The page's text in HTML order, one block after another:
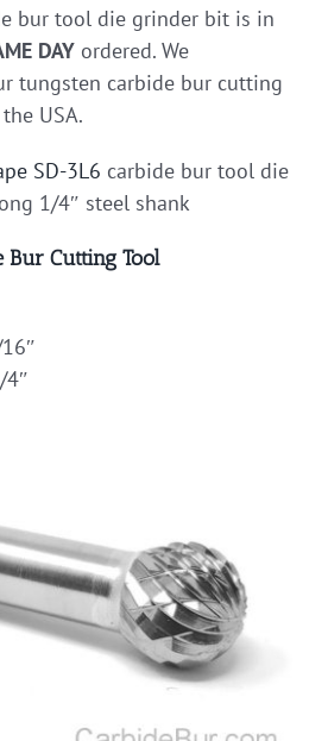
bur tool die grinder bit is in
DAY ordered. We
tungsten carbide bur cutting
USA.
SD-3L6 carbide bur tool die
1/4″ steel shank
Bur Cutting Tool
4″